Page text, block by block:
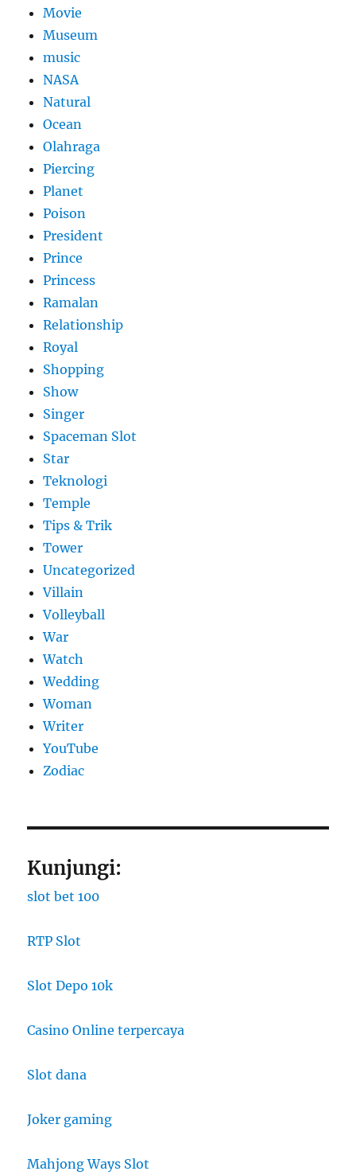
Movie
Museum
music
NASA
Natural
Ocean
Olahraga
Piercing
Planet
Poison
President
Prince
Princess
Ramalan
Relationship
Royal
Shopping
Show
Singer
Spaceman Slot
Star
Teknologi
Temple
Tips & Trik
Tower
Uncategorized
Villain
Volleyball
War
Watch
Wedding
Woman
Writer
YouTube
Zodiac
Kunjungi:
slot bet 100
RTP Slot
Slot Depo 10k
Casino Online terpercaya
Slot dana
Joker gaming
Mahjong Ways Slot